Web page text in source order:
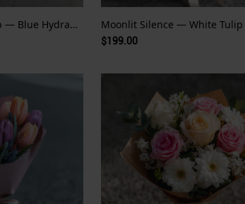
Whispers of the Deep — Blue Hydrangea and Rose
$199.00